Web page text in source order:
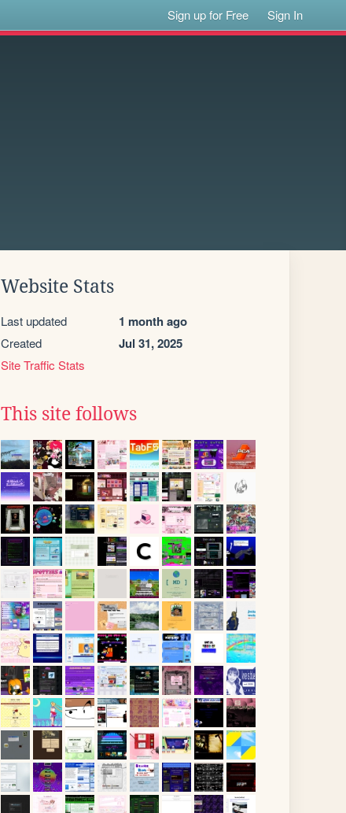
Sign up for Free Sign In
Website Stats
Last updated 1 month ago
Created Jul 31, 2025
Site Traffic Stats
This site follows